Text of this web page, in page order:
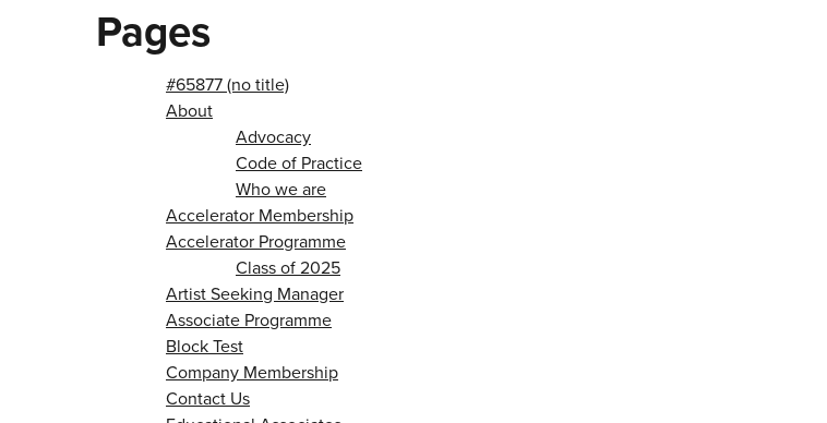
Pages
#65877 (no title)
About
Advocacy
Code of Practice
Who we are
Accelerator Membership
Accelerator Programme
Class of 2025
Artist Seeking Manager
Associate Programme
Block Test
Company Membership
Contact Us